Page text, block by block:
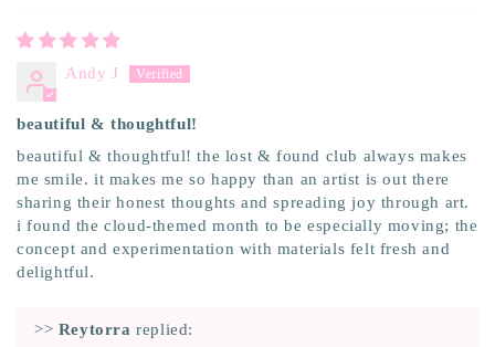
Andy J
beautiful & thoughtful!
beautiful & thoughtful! the lost & found club always makes
me smile. it makes me so happy than an artist is out there
sharing their honest thoughts and spreading joy through art.
i found the cloud-themed month to be especially moving; the
concept and experimentation with materials felt fresh and
delightful.
>> Reytorra replied: